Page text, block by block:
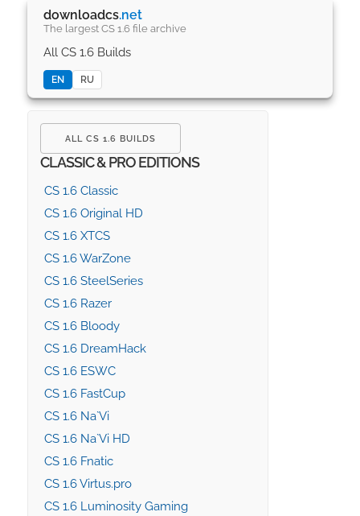
downloadcs.net
The largest CS 1.6 file archive
All CS 1.6 Builds
EN RU
ALL CS 1.6 BUILDS
CLASSIC & PRO EDITIONS
CS 1.6 Classic
CS 1.6 Original HD
CS 1.6 XTCS
CS 1.6 WarZone
CS 1.6 SteelSeries
CS 1.6 Razer
CS 1.6 Bloody
CS 1.6 DreamHack
CS 1.6 ESWC
CS 1.6 FastCup
CS 1.6 Na`Vi
CS 1.6 Na`Vi HD
CS 1.6 Fnatic
CS 1.6 Virtus.pro
CS 1.6 Luminosity Gaming